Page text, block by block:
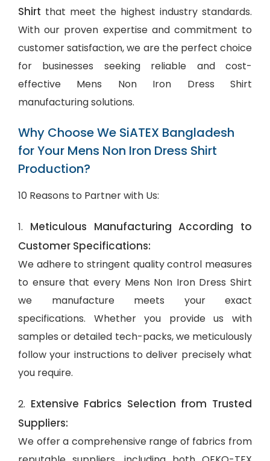
Shirt that meet the highest industry standards.
With our proven expertise and commitment to
customer satisfaction, we are the perfect choice
for businesses seeking reliable and cost-
effective Mens Non Iron Dress Shirt
manufacturing solutions.
Why Choose We SiATEX Bangladesh
for Your Mens Non Iron Dress Shirt
Production?
10 Reasons to Partner with Us:
1. Meticulous Manufacturing According to
Customer Specifications:
We adhere to stringent quality control measures
to ensure that every Mens Non Iron Dress Shirt
we manufacture meets your exact
specifications. Whether you provide us with
samples or detailed tech-packs, we meticulously
follow your instructions to deliver precisely what
you require.
2. Extensive Fabrics Selection from Trusted
Suppliers:
We offer a comprehensive range of fabrics from